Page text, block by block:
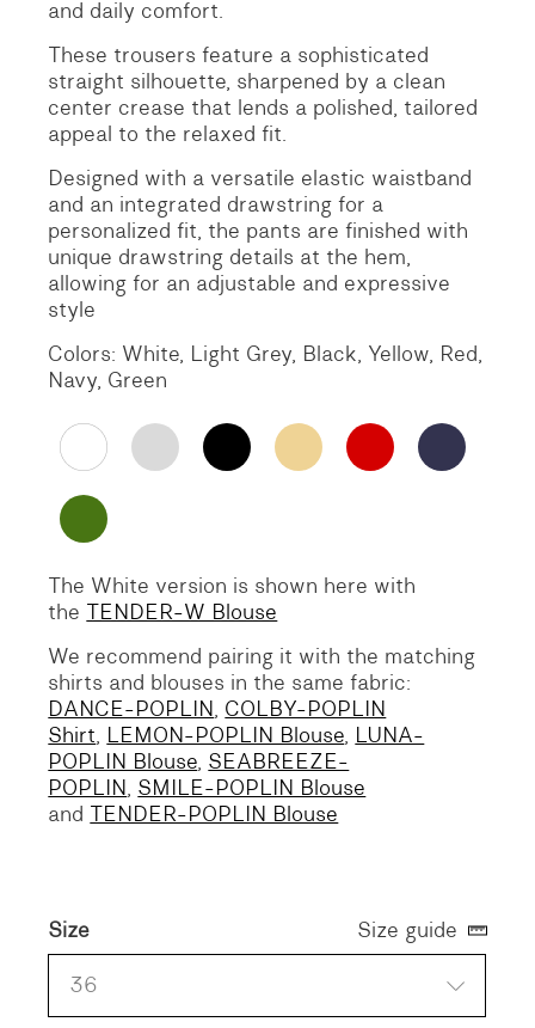
and daily comfort.
These trousers feature a sophisticated
straight silhouette, sharpened by a clean
center crease that lends a polished, tailored
appeal to the relaxed fit.
Designed with a versatile elastic waistband
and an integrated drawstring for a
personalized fit, the pants are finished with
unique drawstring details at the hem,
allowing for an adjustable and expressive
style
Colors: White, Light Grey, Black, Yellow, Red,
Navy, Green
The White version is shown here with
the TENDER-W Blouse
We recommend pairing it with the matching
shirts and blouses in the same fabric:
DANCE-POPLIN, COLBY-POPLIN
Shirt, LEMON-POPLIN Blouse, LUNA-
POPLIN Blouse, SEABREEZE-
POPLIN, SMILE-POPLIN Blouse
and TENDER-POPLIN Blouse
Size
36
Size guide